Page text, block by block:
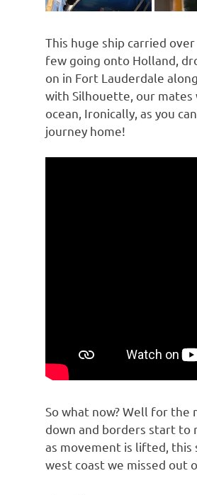
This huge ship carried
few going onto Holland,
on in Fort Lauderdale
with Silhouette, our mates
ocean, Ironically, as you
journey home!
So what now? Well for the
down and borders start to
as movement is lifted,
west coast we missed out